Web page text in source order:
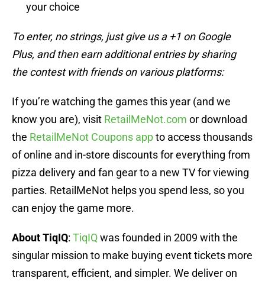
your choice
To enter, no strings, just give us a +1 on Google
Plus, and then earn additional entries by sharing
the contest with friends on various platforms:
If you’re watching the games this year (and we
know you are), visit RetailMeNot.com or download
the RetailMeNot Coupons appto access thousands
of online and in-store discounts for everything from
pizza delivery and fan gear to a new TV for viewing
parties. RetailMeNot helps you spend less, so you
can enjoy the game more.
About TiqIQ: TiqIQwas founded in 2009 with the
singular mission to make buying event tickets more
transparent, efficient, and simpler. We deliver on